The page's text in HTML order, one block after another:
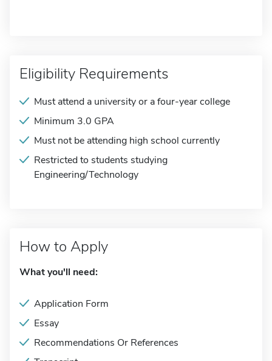
Eligibility Requirements
Must attend a university or a four-year college
Minimum 3.0 GPA
Must not be attending high school currently
Restricted to students studying
Engineering/Technology
How to Apply
What you'll need:
Application Form
Essay
Recommendations Or References